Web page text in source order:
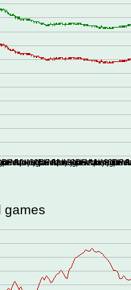
games